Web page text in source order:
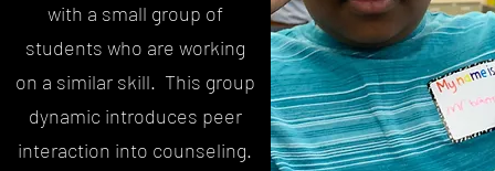
with a small group of
students who are working
on a similar skill. This group
dynamic introduces peer
interaction into counseling.